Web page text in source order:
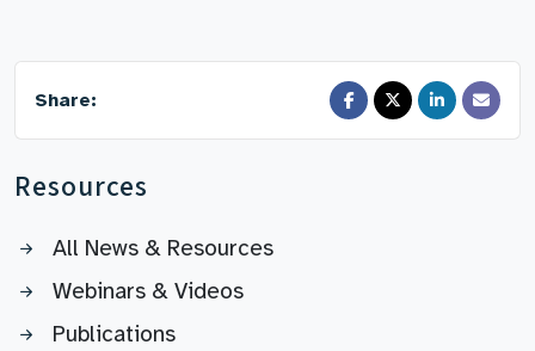
Share:
Resources
All News & Resources
Webinars & Videos
Publications